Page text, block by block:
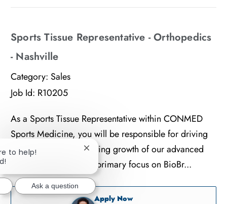
Sports Tissue Representative - Orthopedics
- Nashville
Category: Sales
Job Id: R10205
As a Sports Tissue Representative within CONMED
Sports Medicine, you will be responsible for driving
adoption and accelerating growth of our advanced
tissue portfolio, with a primary focus on BioBr...
Apply NowSports Tissue
to help!
Close chatbot notification
Ask a question